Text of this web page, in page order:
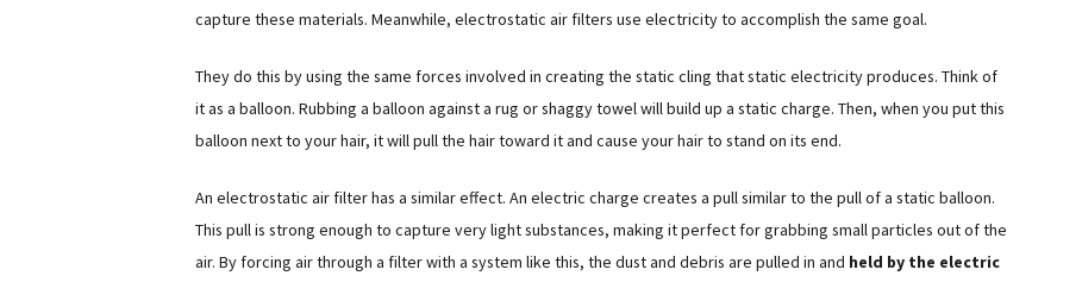
capture these materials. Meanwhile, electrostatic air filters use electricity to accomplish the same goal.
They do this by using the same forces involved in creating the static cling that static electricity produces. Think of
it as a balloon. Rubbing a balloon against a rug or shaggy towel will build up a static charge. Then, when you put this
balloon next to your hair, it will pull the hair toward it and cause your hair to stand on its end.
An electrostatic air filter has a similar effect. An electric charge creates a pull similar to the pull of a static balloon.
This pull is strong enough to capture very light substances, making it perfect for grabbing small particles out of the
air. By forcing air through a filter with a system like this, the dust and debris are pulled in and held by the electric